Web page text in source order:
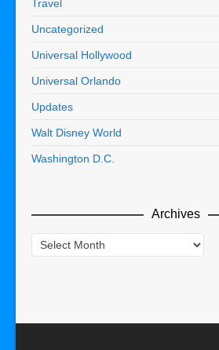
Travel
Uncategorized
Universal Hollywood
Universal Orlando
Updates
Walt Disney World
Washington D.C.
Archives
Archives